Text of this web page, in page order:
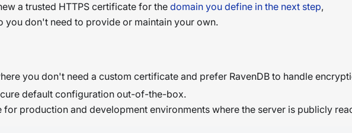
a trusted HTTPS certificate for the domain you define in the next step,
don't need to provide or maintain your own.
you don't need a custom certificate and prefer RavenDB to handle
default configuration out-of-the-box.
production and development environments where the server is publicly